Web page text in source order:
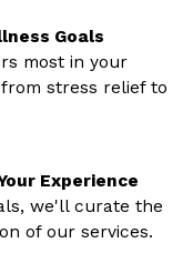
Goals
most in your
stress relief to
Experience
we'll curate the
of our services.